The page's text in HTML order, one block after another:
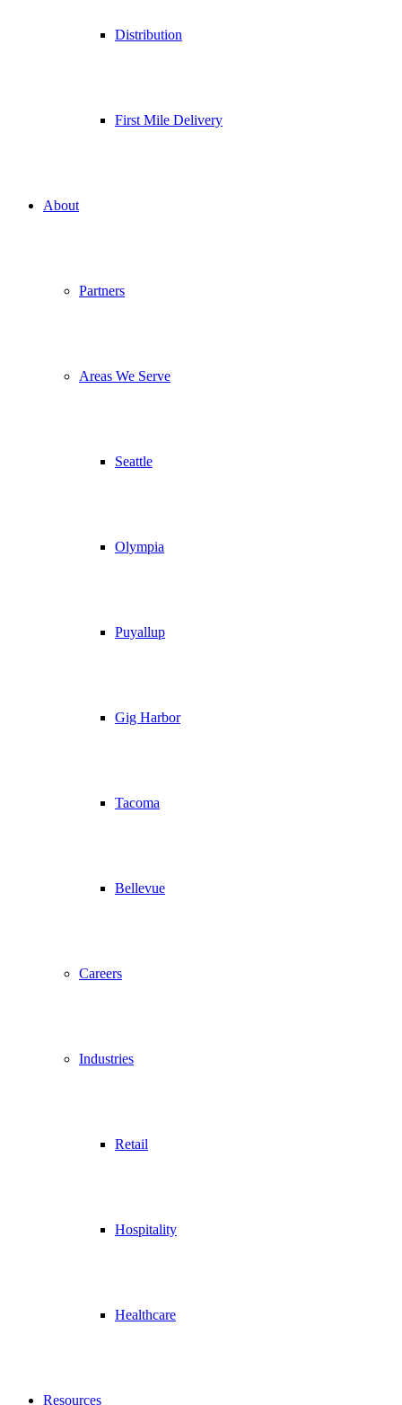
Distribution
First Mile Delivery
About
Partners
Areas We Serve
Seattle
Olympia
Puyallup
Gig Harbor
Tacoma
Bellevue
Careers
Industries
Retail
Hospitality
Healthcare
Resources